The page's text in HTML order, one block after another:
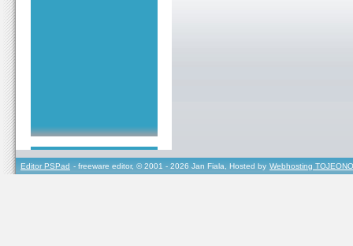
Editor PSPad - freeware editor, © 2001 - 2026 Jan Fiala, Hosted by Webhosting